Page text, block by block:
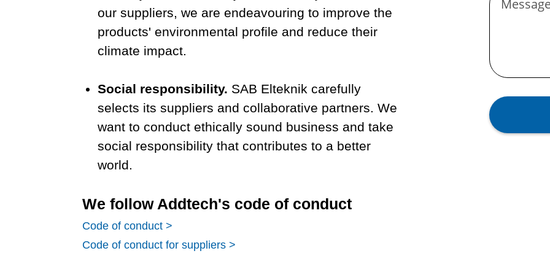
our suppliers, we are endeavouring to improve the
products' environmental profile and reduce their
climate impact.
Social responsibility. SAB Elteknik carefully
selects its suppliers and collaborative partners. We
want to conduct ethically sound business and take
social responsibility that contributes to a better
world.
We follow Addtech's code of conduct
Code of conduct >
Code of conduct for suppliers >